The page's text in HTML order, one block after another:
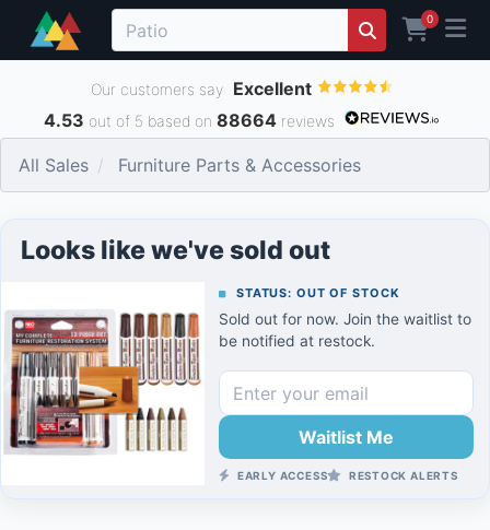
0
Our customers say Excellent
4.53 out of 5 based on 88664 reviews
All Sales Furniture Parts & Accessories
Looks like we've sold out
STATUS: OUT OF STOCK
Sold out for now. Join the waitlist to
be notified at restock.
Waitlist Me
EARLY ACCESS RESTOCK ALERTS